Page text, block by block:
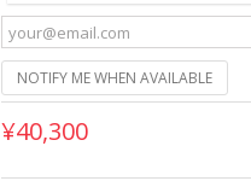
NOTIFY ME WHEN AVAILABLE
¥40,300